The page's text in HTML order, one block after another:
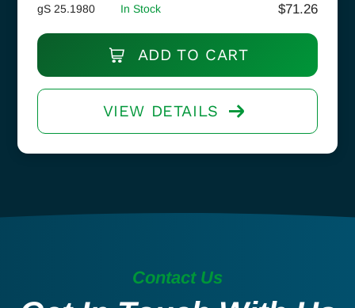
gS 25.1980 In Stock $71.26
ADD TO CART
VIEW DETAILS
Contact Us